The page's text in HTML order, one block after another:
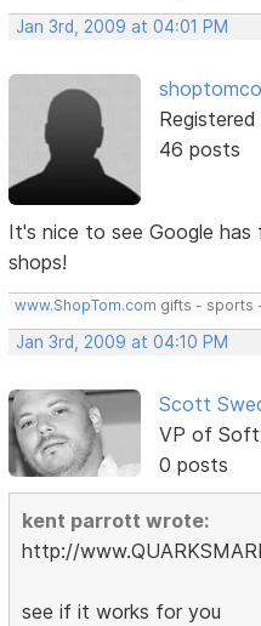
Jan 3rd, 2009 at 04:01 PM
Registered
46 posts
It's nice to see Google
shops!
www.ShopTom.com gifts - sports
Jan 3rd, 2009 at 04:10 PM
Scott
VP of
0 posts
kent parrott wrote:
http://
see if it works for you